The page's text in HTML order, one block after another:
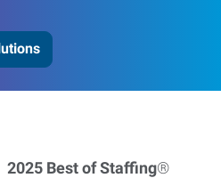
2025 Best of Staffing®